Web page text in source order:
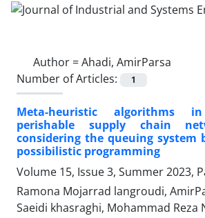
Author =Ahadi, AmirParsa
Number of Articles:
1
Meta-heuristic algorithms
perishable supply chain
considering the queuing system
possibilistic programming
Volume 15, Issue 3, Summer 2023,
Ramona Mojarrad langroudi,
Saeidi khasraghi, Mohammad Reza